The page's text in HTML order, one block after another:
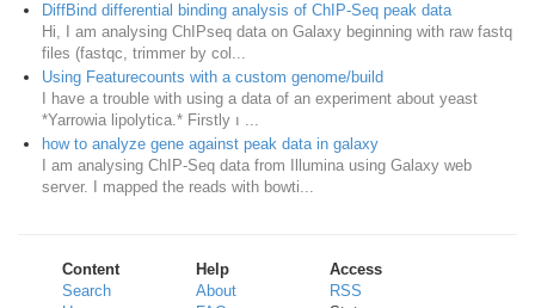
DiffBind differential binding analysis of ChIP-Seq peak data
Hi, I am analysing ChIPseq data on Galaxy beginning with raw fastq
files (fastqc, trimmer by col...
Using Featurecounts with a custom genome/build
I have a trouble with using a data of an experiment about yeast
*Yarrowia lipolytica.* Firstly ı ...
how to analyze gene against peak data in galaxy
I am analysing ChIP-Seq data from Illumina using Galaxy web
server. I mapped the reads with bowti...
Content
Search
Help
About
Access
RSS